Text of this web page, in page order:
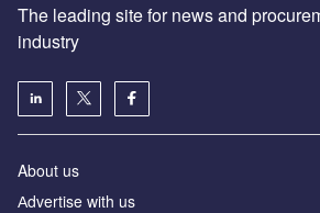
The leading site for news and
industry
About us
Аdvertise with us